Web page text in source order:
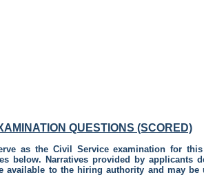
QUESTIONS (SCORED)
as the Civil Service examination for
below. Narratives provided by applicants
available to the hiring authority and may be